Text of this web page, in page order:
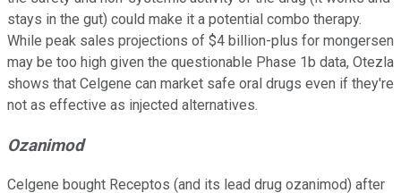
stays in the gut) could make it a potential combo therapy.
While peak sales projections of $4 billion-plus for mongersen
may be too high given the questionable Phase 1b data, Otezla
shows that Celgene can market safe oral drugs even if they're
not as effective as injected alternatives.
Ozanimod
Celgene bought Receptos (and its lead drug ozanimod) after